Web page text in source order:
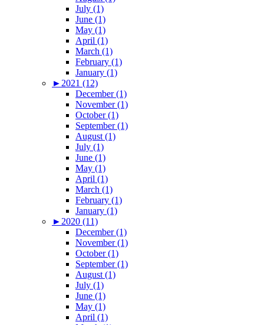
July (1)
June (1)
May (1)
April (1)
March (1)
February (1)
January (1)
► 2021 (12)
December (1)
November (1)
October (1)
September (1)
August (1)
July (1)
June (1)
May (1)
April (1)
March (1)
February (1)
January (1)
► 2020 (11)
December (1)
November (1)
October (1)
September (1)
August (1)
July (1)
June (1)
May (1)
April (1)